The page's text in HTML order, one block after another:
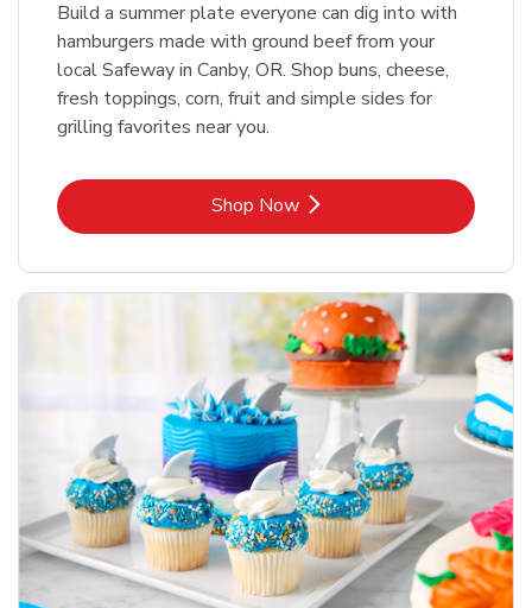
Build a summer plate everyone can dig into with
hamburgers made with ground beef from your
local Safeway in Canby, OR. Shop buns, cheese,
fresh toppings, corn, fruit and simple sides for
grilling favorites near you.
Shop NowLink Opens in New Tab